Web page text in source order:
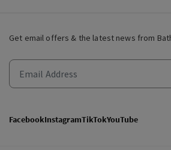
Get email offers & the latest news from
FacebookInstagramTikTokYouTube